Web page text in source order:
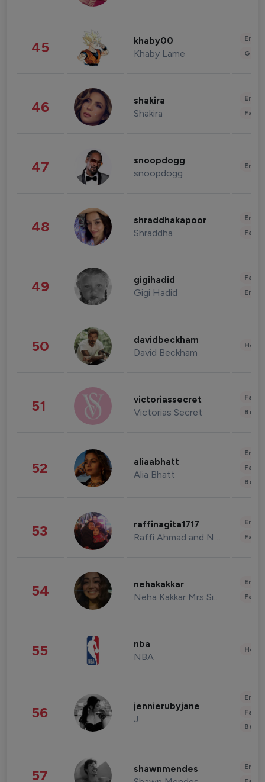
45 khaby00
Khaby Lame
46 shakira
Shakira
47 snoopdogg
snoopdogg
48 shraddhakapoor
Shraddha
49 gigihadid
Gigi Hadid
50 davidbeckham
David Beckham
51 victoriassecret
Victorias Secret
52 aliaabhatt
Alia Bhatt
53 raffinagita1717
Raffi Ahmad and Nagita Slavina
54 nehakakkar
Neha Kakkar Mrs Singh
55 nba
NBA
56 jennierubyjane
J
57 shawnmendes